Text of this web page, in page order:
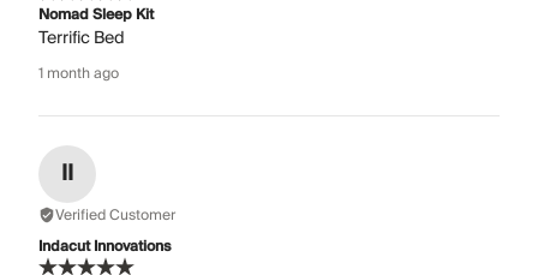
Nomad Sleep Kit
Terrific Bed
1 month ago
II
Verified Customer
Indacut Innovations